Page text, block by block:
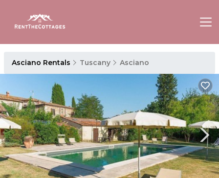
Asciano Rentals Tuscany Asciano